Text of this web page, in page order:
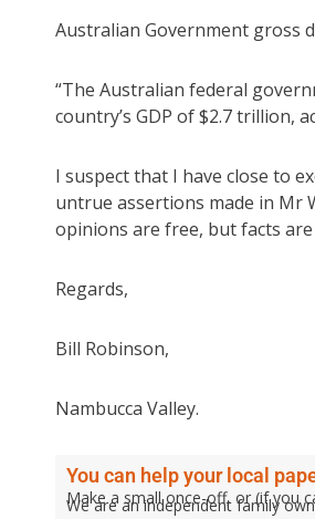
Australian Government gross
“The Australian federal
country’s GDP of $2.7 trillion,
I suspect that I have close to
untrue assertions made in Mr
opinions are free, but facts are
Regards,
Bill Robinson,
Nambucca Valley.
You can help your local
Make a small once-off, or (if you
We are an independent family